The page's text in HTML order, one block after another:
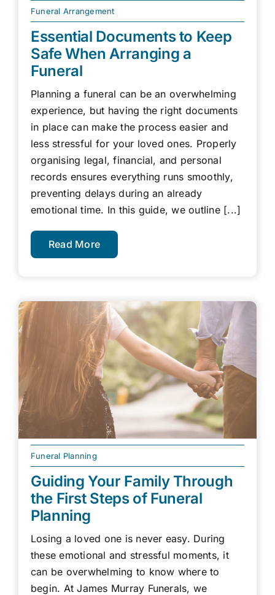
Funeral Arrangement
Essential Documents to Keep
Safe When Arranging a
Funeral
Planning a funeral can be an overwhelming
experience, but having the right documents
in place can make the process easier and
less stressful for your loved ones. Properly
organising legal, financial, and personal
records ensures everything runs smoothly,
preventing delays during an already
emotional time. In this guide, we outline [...]
Read More
Funeral Planning
Guiding Your Family Through
the First Steps of Funeral
Planning
Losing a loved one is never easy. During
these emotional and stressful moments, it
can be overwhelming to know where to
begin. At James Murray Funerals, we